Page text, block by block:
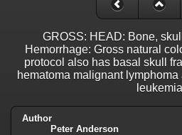
GROSS: HEAD: Bone,
Hemorrhage: Gross natural
protocol also has basal skull
hematoma malignant
leukemia
Author
Peter Anderson